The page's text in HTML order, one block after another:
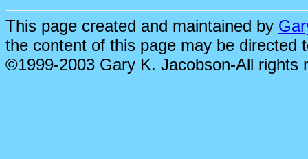
This page created and maintained by
the content of this page may be directed
©1999-2003 Gary K. Jacobson-All rights